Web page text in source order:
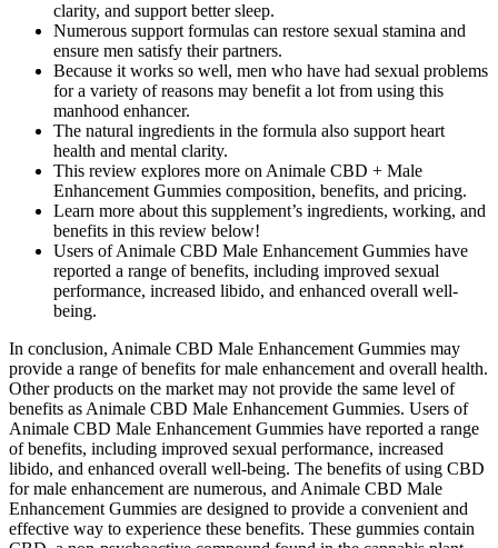
clarity, and support better sleep.
Numerous support formulas can restore sexual stamina and
ensure men satisfy their partners.
Because it works so well, men who have had sexual problems
for a variety of reasons may benefit a lot from using this
manhood enhancer.
The natural ingredients in the formula also support heart
health and mental clarity.
This review explores more on Animale CBD + Male
Enhancement Gummies composition, benefits, and pricing.
Learn more about this supplement’s ingredients, working, and
benefits in this review below!
Users of Animale CBD Male Enhancement Gummies have
reported a range of benefits, including improved sexual
performance, increased libido, and enhanced overall well-
being.
In conclusion, Animale CBD Male Enhancement Gummies may
provide a range of benefits for male enhancement and overall health.
Other products on the market may not provide the same level of
benefits as Animale CBD Male Enhancement Gummies. Users of
Animale CBD Male Enhancement Gummies have reported a range
of benefits, including improved sexual performance, increased
libido, and enhanced overall well-being. The benefits of using CBD
for male enhancement are numerous, and Animale CBD Male
Enhancement Gummies are designed to provide a convenient and
effective way to experience these benefits. These gummies contain